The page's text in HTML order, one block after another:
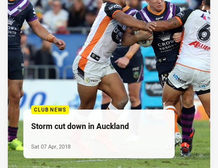
CLUB NEWS
Storm cut down in Auckland
Sat 07 Apr, 2018